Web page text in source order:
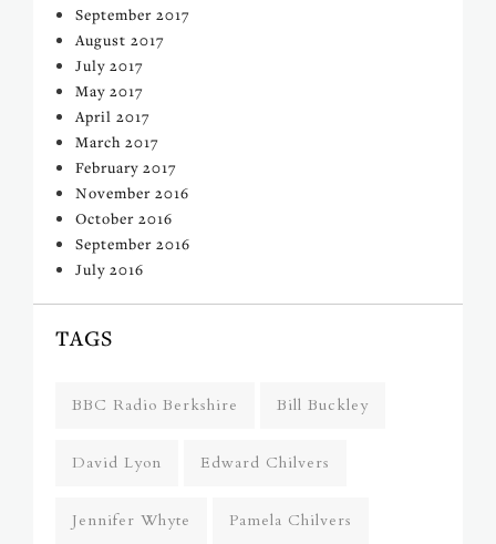
September 2017
August 2017
July 2017
May 2017
April 2017
March 2017
February 2017
November 2016
October 2016
September 2016
July 2016
TAGS
BBC Radio Berkshire Bill Buckley
David Lyon Edward Chilvers
Jennifer Whyte Pamela Chilvers